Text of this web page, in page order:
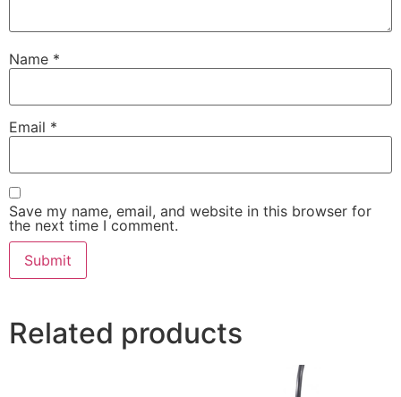
Name *
Email *
Save my name, email, and website in this browser for
the next time I comment.
Related products